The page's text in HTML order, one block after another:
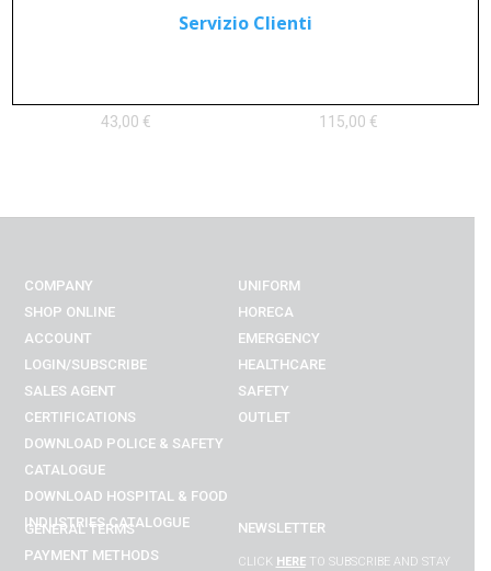
43,00 € 115,00 €
COMPANY
SHOP ONLINE
ACCOUNT
LOGIN/SUBSCRIBE
SALES AGENT
CERTIFICATIONS
DOWNLOAD POLICE & SAFETY
CATALOGUE
DOWNLOAD HOSPITAL & FOOD
INDUSTRIESCATALOGUE
UNIFORM
HORECA
EMERGENCY
HEALTHCARE
SAFETY
OUTLET
GENERAL TERMS
PAYMENT METHODS
NEWSLETTER
CLICK HERETO SUBSCRIBE AND STAY
Servizio Clienti